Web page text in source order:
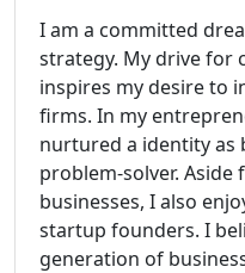
I am a committed
strategy. My drive for
inspires my desire to
firms. In my
nurtured a identity as
problem-solver.
businesses, I also
startup founders. I
generation of